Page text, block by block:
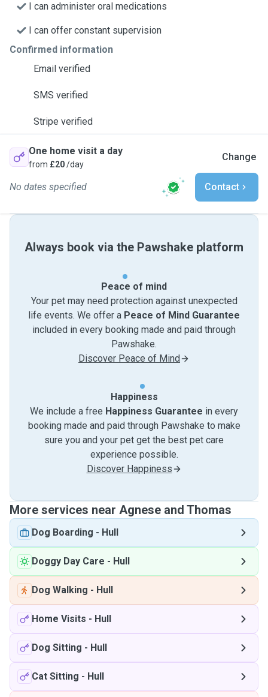
I can administer oral medications
I can offer constant supervision
Confirmed information
Email verified
SMS verified
Stripe verified
One home visit a day
from £20/day
Change
No dates specified Contact
Always book via the Pawshake platform
Peace of mind
Your pet may need protection against unexpected
life events. We offer a Peace of Mind Guarantee
included in every booking made and paid through
Pawshake.
Discover Peace of Mind
Happiness
We include a free Happiness Guarantee in every
booking made and paid through Pawshake to make
sure you and your pet get the best pet care
experience possible.
Discover Happiness
More services near Agnese and Thomas
Dog Boarding - Hull
Doggy Day Care - Hull
Dog Walking - Hull
Home Visits - Hull
Dog Sitting - Hull
Cat Sitting - Hull